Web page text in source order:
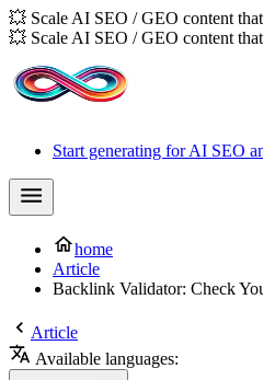
💥 Scale AI SEO / GEO content
💥 Scale AI SEO / GEO content
Start generating for AI SEO
home
Article
Backlink Validator: Check
Article
Available languages: